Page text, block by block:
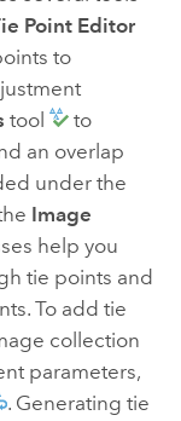
Point Editor
to
tool
to
an overlap
under the
Image
help you
tie points and
To add tie
collection
parameters,
. Generating tie